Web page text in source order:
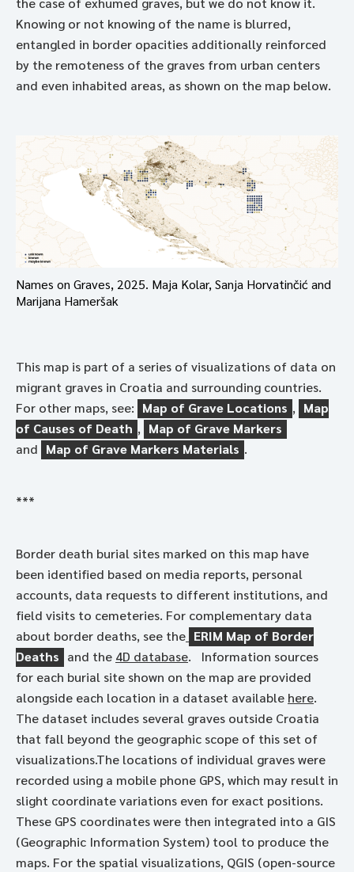
Knowing or not knowing of the name is blurred,
entangled in border opacities additionally reinforced
by the remoteness of the graves from urban centers
and even inhabited areas, as shown on the map below.
Names on Graves, 2025. Maja Kolar, Sanja Horvatinčić and
Marijana Hameršak
This map is part of a series of visualizations of data on
migrant graves in Croatia and surrounding countries.
For other maps, see: Map of Grave Locations , Map
of Causes of Death , Map of Grave Markers
and Map of Grave Markers Materials .
***
Border death burial sites marked on this map have
been identified based on media reports, personal
accounts, data requests to different institutions, and
field visits to cemeteries. For complementary data
about border deaths, see the ERIM Map of Border
Deaths and the 4D database. Information sources
for each burial site shown on the map are provided
alongside each location in a dataset available here.
The dataset includes several graves outside Croatia
that fall beyond the geographic scope of this set of
visualizations.The locations of individual graves were
recorded using a mobile phone GPS, which may result in
slight coordinate variations even for exact positions.
These GPS coordinates were then integrated into a GIS
(Geographic Information System) tool to produce the
maps. For the spatial visualizations, QGIS (open-source